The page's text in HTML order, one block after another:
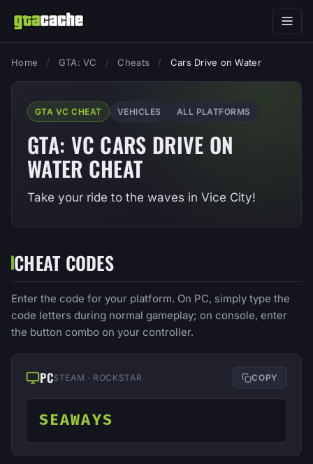
Home / GTA: VC / Cheats / Cars Drive on Water
GTA VC CHEAT VEHICLES ALL PLATFORMS
GTA: VC CARS DRIVE ON
WATER CHEAT
Take your ride to the waves in Vice City!
CHEAT CODES
Enter the code for your platform. On PC, simply type the
code letters during normal gameplay; on console, enter
the button combo on your controller.
PCSTEAM · ROCKSTAR COPY
SEAWAYS